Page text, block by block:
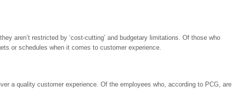
aren’t restricted by ‘cost-cutting’ and budgetary limitations. Of those who
or schedules when it comes to customer experience.
a quality customer experience. Of the employees who, according to PCG, are